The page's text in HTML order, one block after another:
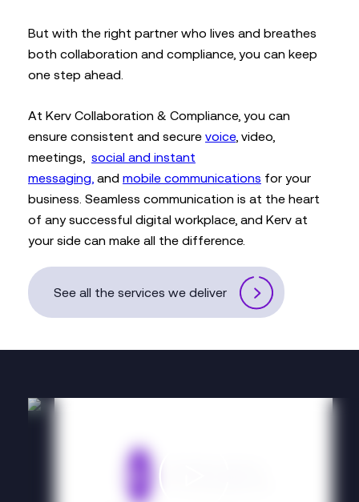
But with the right partner who lives and breathes
both collaboration and compliance, you can keep
one step ahead.
At Kerv Collaboration & Compliance, you can
ensure consistent and secure voice, video,
meetings, social and instant
messaging, and mobile communications for your
business. Seamless communication is at the heart
of any successful digital workplace, and Kerv at
your side can make all the difference.
See all the services we deliver